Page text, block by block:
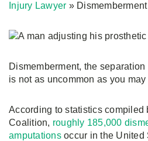
Injury Lawyer »
Dismemberment, the
is not as uncommon as you may
According to statistics compiled
Coalition, roughly 185,000
amputationsoccur in the United